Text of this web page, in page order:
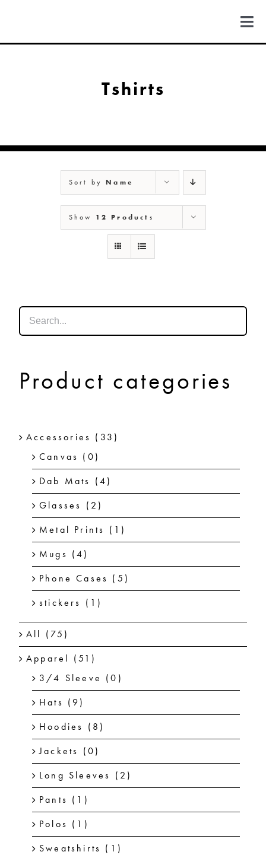
content
MICHIGAN
NEW MEXICO
NEW YORK
Tshirts
Sort byName
Show 12 Products
Product categories
Accessories (33)
Canvas (0)
Dab Mats (4)
Glasses (2)
Metal Prints (1)
Mugs (4)
Phone Cases (5)
stickers (1)
All (75)
Apparel (51)
3/4 Sleeve (0)
Hats (9)
Hoodies (8)
Jackets (0)
Long Sleeves (2)
Pants (1)
Polos (1)
Sweatshirts (1)